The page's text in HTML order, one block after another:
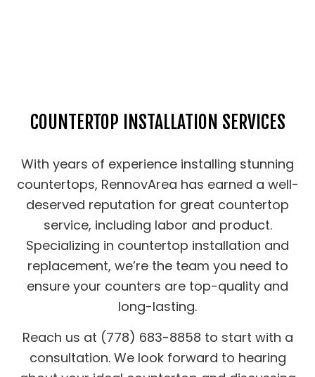
COUNTERTOP INSTALLATION SERVICES
With years of experience installing stunning
countertops, RennovArea has earned a well-
deserved reputation for great countertop
service, including labor and product.
Specializing in countertop installation and
replacement, we’re the team you need to
ensure your counters are top-quality and
long-lasting.
Reach us at (778) 683-8858 to start with a
consultation. We look forward to hearing